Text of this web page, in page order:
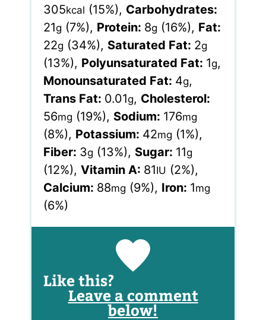
305kcal (15%), Carbohydrates:
21g (7%), Protein: 8g (16%), Fat:
22g (34%), Saturated Fat: 2g
(13%), Polyunsaturated Fat: 1g,
Monounsaturated Fat: 4g,
Trans Fat: 0.01g, Cholesterol:
56mg (19%), Sodium: 176mg
(8%), Potassium: 42mg (1%),
Fiber: 3g (13%), Sugar: 11g
(12%),Vitamin A: 81IU (2%),
Calcium: 88mg (9%), Iron: 1mg
(6%)
Like this?
Leave a comment
below!